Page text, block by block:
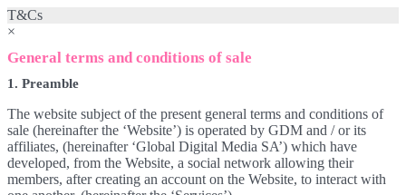
T&Cs
×
General terms and conditions of sale
1. Preamble
The website subject of the present general terms and conditions of
sale (hereinafter the ‘Website’) is operated by GDM and / or its
affiliates, (hereinafter ‘Global Digital Media SA’) which have
developed, from the Website, a social network allowing their
members, after creating an account on the Website, to interact with